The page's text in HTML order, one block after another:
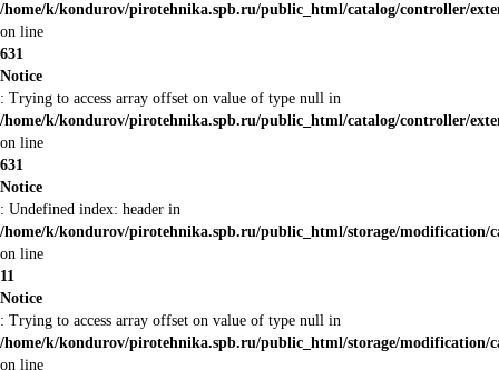
/home/k/kondurov/pirotehnika.spb.ru/public_html/catalog/controller/
on line
631
Notice
: Trying to access array offset on value of type null in
/home/k/kondurov/pirotehnika.spb.ru/public_html/catalog/controller/
on line
631
Notice
: Undefined index: header in
/home/k/kondurov/pirotehnika.spb.ru/public_html/storage/modification/
on line
11
Notice
: Trying to access array offset on value of type null in
/home/k/kondurov/pirotehnika.spb.ru/public_html/storage/modification/
on line